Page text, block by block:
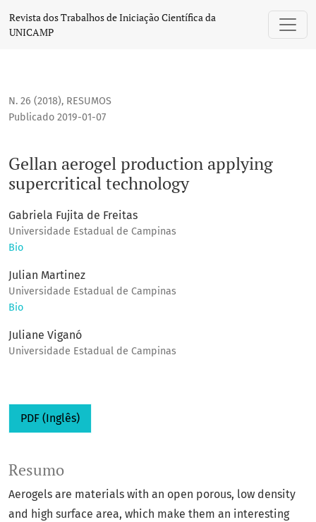
Gellan aerogel production applying supercritical
Revista dos Trabalhos de Iniciação Científica da
UNICAMP
N. 26 (2018), RESUMOS
Gellan aerogel production applying
supercritical technology
Publicado 2019-01-07
Gabriela Fujita de Freitas
Universidade Estadual de Campinas
Bio
Julian Martinez
Universidade Estadual de Campinas
Bio
Juliane Viganó
Universidade Estadual de Campinas
PDF (Inglês)
Resumo
Aerogels are materials with an open porous, low density
and high surface area, which make them an interesting